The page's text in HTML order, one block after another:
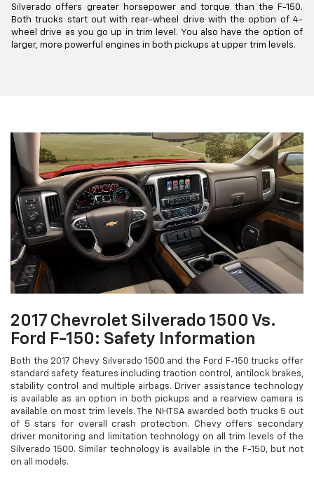
Silverado offers greater horsepower and torque than the F-150.
Both trucks start out with rear-wheel drive with the option of 4-
wheel drive as you go up in trim level. You also have the option of
larger, more powerful engines in both pickups at upper trim levels.
2017 Chevrolet Silverado 1500 Vs.
Ford F-150: Safety Information
Both the 2017 Chevy Silverado 1500 and the Ford F-150 trucks offer
standard safety features including traction control, antilock brakes,
stability control and multiple airbags. Driver assistance technology
is available as an option in both pickups and a rearview camera is
available on most trim levels. The NHTSA awarded both trucks 5 out
of 5 stars for overall crash protection. Chevy offers secondary
driver monitoring and limitation technology on all trim levels of the
Silverado 1500. Similar technology is available in the F-150, but not
on all models.